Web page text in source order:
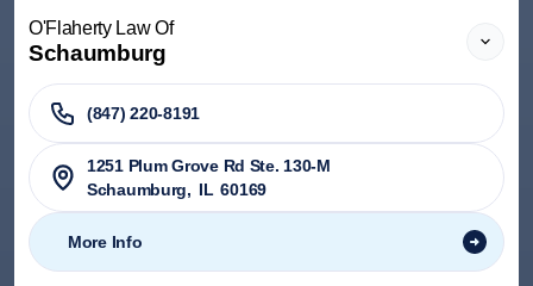
O'Flaherty Law Of
Schaumburg
(847) 220-8191
1251 Plum Grove Rd Ste. 130-M
Schaumburg, IL 60169
More Info